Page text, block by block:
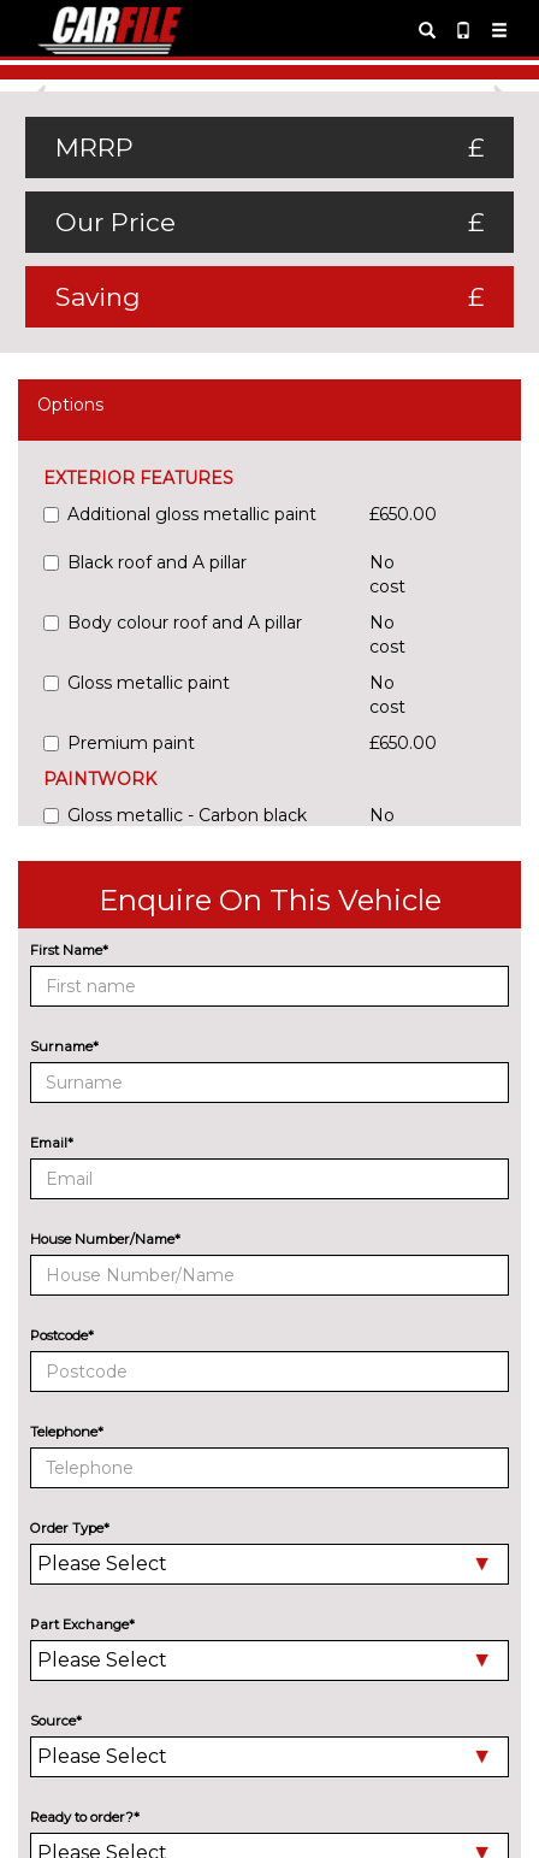
Previous
MRRP £
Our Price £
Saving £
Options
EXTERIOR FEATURES
Additional gloss metallic paint
£650.00
Black roof and A pillar
No
cost
Body colour roof and A pillar
No
cost
Gloss metallic paint
No
cost
Premium paint
£650.00
PAINTWORK
Gloss metallic - Carbon black
No
Gloss metallic - Crimson red £650.00
Gloss metallic - Crystal silver £650.00
Premium paint - Graphic grey
£650.00
TRIM
ReNewKnit - Jet Black
cost
Enquire On This Vehicle
First Name*
Surname*
Email*
House Number/Name*
Postcode*
Telephone*
Order Type*
Part Exchange*
Source*
Ready to order?*